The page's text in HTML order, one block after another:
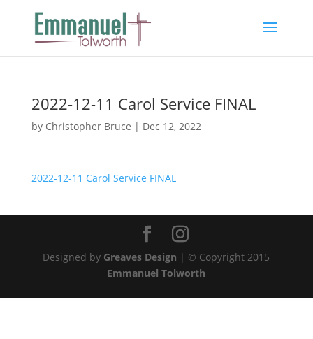
2022-12-11 Carol Service FINAL
by Christopher Bruce | Dec 12, 2022
2022-12-11 Carol Service FINAL
Designed by Greaves Design | © Copyright 2015
Emmanuel Tolworth